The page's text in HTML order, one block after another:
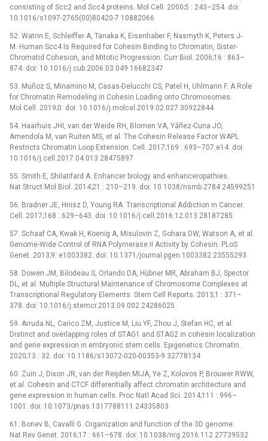
consisting of Scc2 and Scc4 proteins. Mol Cell. 2000;5 : 243–254. doi:
10.1016/s1097-2765(00)80420-7 10882066
52. Watrin E, Schleiffer A, Tanaka K, Eisenhaber F, Nasmyth K, Peters J-
M. Human Scc4 Is Required for Cohesin Binding to Chromatin, Sister-
Chromatid Cohesion, and Mitotic Progression. Curr Biol. 2006;16 : 863–
874. doi: 10.1016/j.cub.2006.03.049 16682347
53. Muñoz S, Minamino M, Casas-Delucchi CS, Patel H, Uhlmann F. A Role
for Chromatin Remodeling in Cohesin Loading onto Chromosomes.
Mol Cell. 2019;0. doi: 10.1016/j.molcel.2019.02.027 30922844
54. Haarhuis JHI, van der Weide RH, Blomen VA, Yáñez-Cuna JO,
Amendola M, van Ruiten MS, et al. The Cohesin Release Factor WAPL
Restricts Chromatin Loop Extension. Cell. 2017;169 : 693–707.e14. doi:
10.1016/j.cell.2017.04.013 28475897
55. Smith E, Shilatifard A. Enhancer biology and enhanceropathies.
Nat Struct Mol Biol. 2014;21 : 210–219. doi: 10.1038/nsmb.2784 24599251
56. Bradner JE, Hnisz D, Young RA. Transcriptional Addiction in Cancer.
Cell. 2017;168 : 629–643. doi: 10.1016/j.cell.2016.12.013 28187285
57. Schaaf CA, Kwak H, Koenig A, Misulovin Z, Gohara DW, Watson A, et al.
Genome-Wide Control of RNA Polymerase II Activity by Cohesin. PLoS
Genet. 2013;9: e1003382. doi: 10.1371/journal.pgen.1003382 23555293
58. Dowen JM, Bilodeau S, Orlando DA, Hübner MR, Abraham BJ, Spector
DL, et al. Multiple Structural Maintenance of Chromosome Complexes at
Transcriptional Regulatory Elements. Stem Cell Reports. 2013;1 : 371–
378. doi: 10.1016/j.stemcr.2013.09.002 24286025
59. Arruda NL, Carico ZM, Justice M, Liu YF, Zhou J, Stefan HC, et al.
Distinct and overlapping roles of STAG1 and STAG2 in cohesin localization
and gene expression in embryonic stem cells. Epigenetics Chromatin.
2020;13 : 32. doi: 10.1186/s13072-020-00353-9 32778134
60. Zuin J, Dixon JR, van der Reijden MIJA, Ye Z, Kolovos P, Brouwer RWW,
et al. Cohesin and CTCF differentially affect chromatin architecture and
gene expression in human cells. Proc Natl Acad Sci. 2014;111 : 996–
1001. doi: 10.1073/pnas.1317788111 24335803
61. Bonev B, Cavalli G. Organization and function of the 3D genome.
Nat Rev Genet. 2016;17 : 661–678. doi: 10.1038/nrg.2016.112 27739532